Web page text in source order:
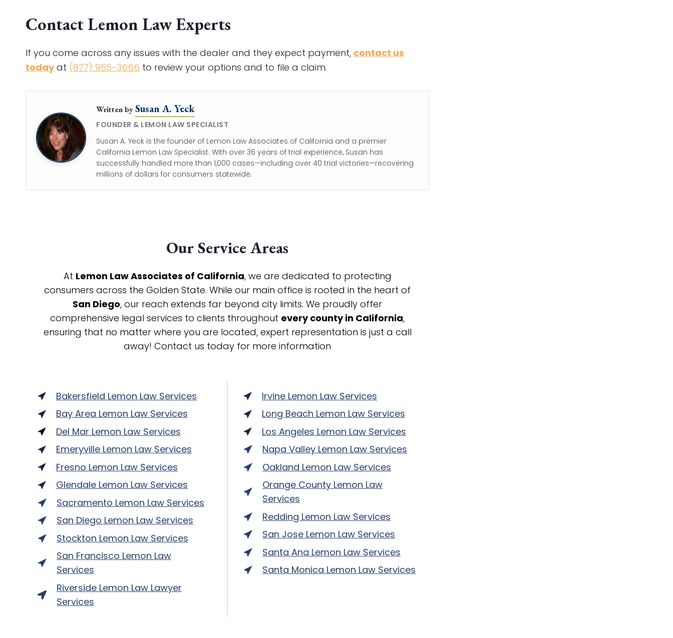
Contact Lemon Law Experts
If you come across any issues with the dealer and they expect payment, contact us
todayat (877) 955-3666 to review your options and to file a claim.
Written bySusan A. Yeck
FOUNDER & LEMON LAW SPECIALIST
Susan A. Yeck is the founder of Lemon Law Associates of California and a premier
California Lemon Law Specialist. With over 36 years of trial experience, Susan has
successfully handled more than 1,000 cases—including over 40 trial victories—recovering
millions of dollars for consumers statewide.
Our Service Areas
At Lemon Law Associates of California, we are dedicated to protecting
consumers across the Golden State. While our main office is rooted in the heart of
San Diego, our reach extends far beyond city limits. We proudly offer
comprehensive legal services to clients throughout every county in California,
ensuring that no matter where you are located, expert representation is just a call
away! Contact us today for more information
Bakersfield Lemon Law Services
Bay Area Lemon Law Services
Del Mar Lemon Law Services
Emeryville Lemon Law Services
Fresno Lemon Law Services
Glendale Lemon Law Services
Sacramento Lemon Law Services
San Diego Lemon Law Services
Stockton Lemon Law Services
San Francisco Lemon Law
Services
Riverside Lemon Law Lawyer
Services
Irvine Lemon Law Services
Long Beach Lemon Law Services
Los Angeles Lemon Law Services
Napa Valley Lemon Law Services
Oakland Lemon Law Services
Orange County Lemon Law
Services
Redding Lemon Law Services
San Jose Lemon Law Services
Santa Ana Lemon Law Services
Santa Monica Lemon Law Services